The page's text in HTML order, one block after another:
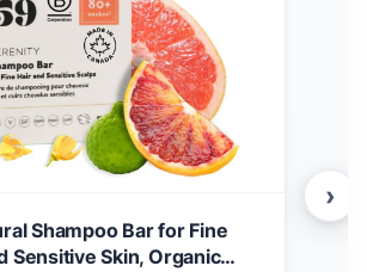
Shampoo Bar for Fine
Sensitive Skin, Organic
›